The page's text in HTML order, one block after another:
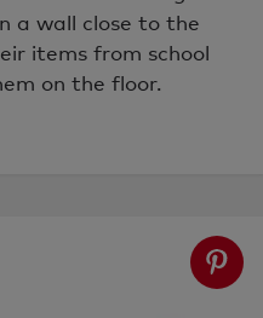
a wall close to the
items from school
on the floor.